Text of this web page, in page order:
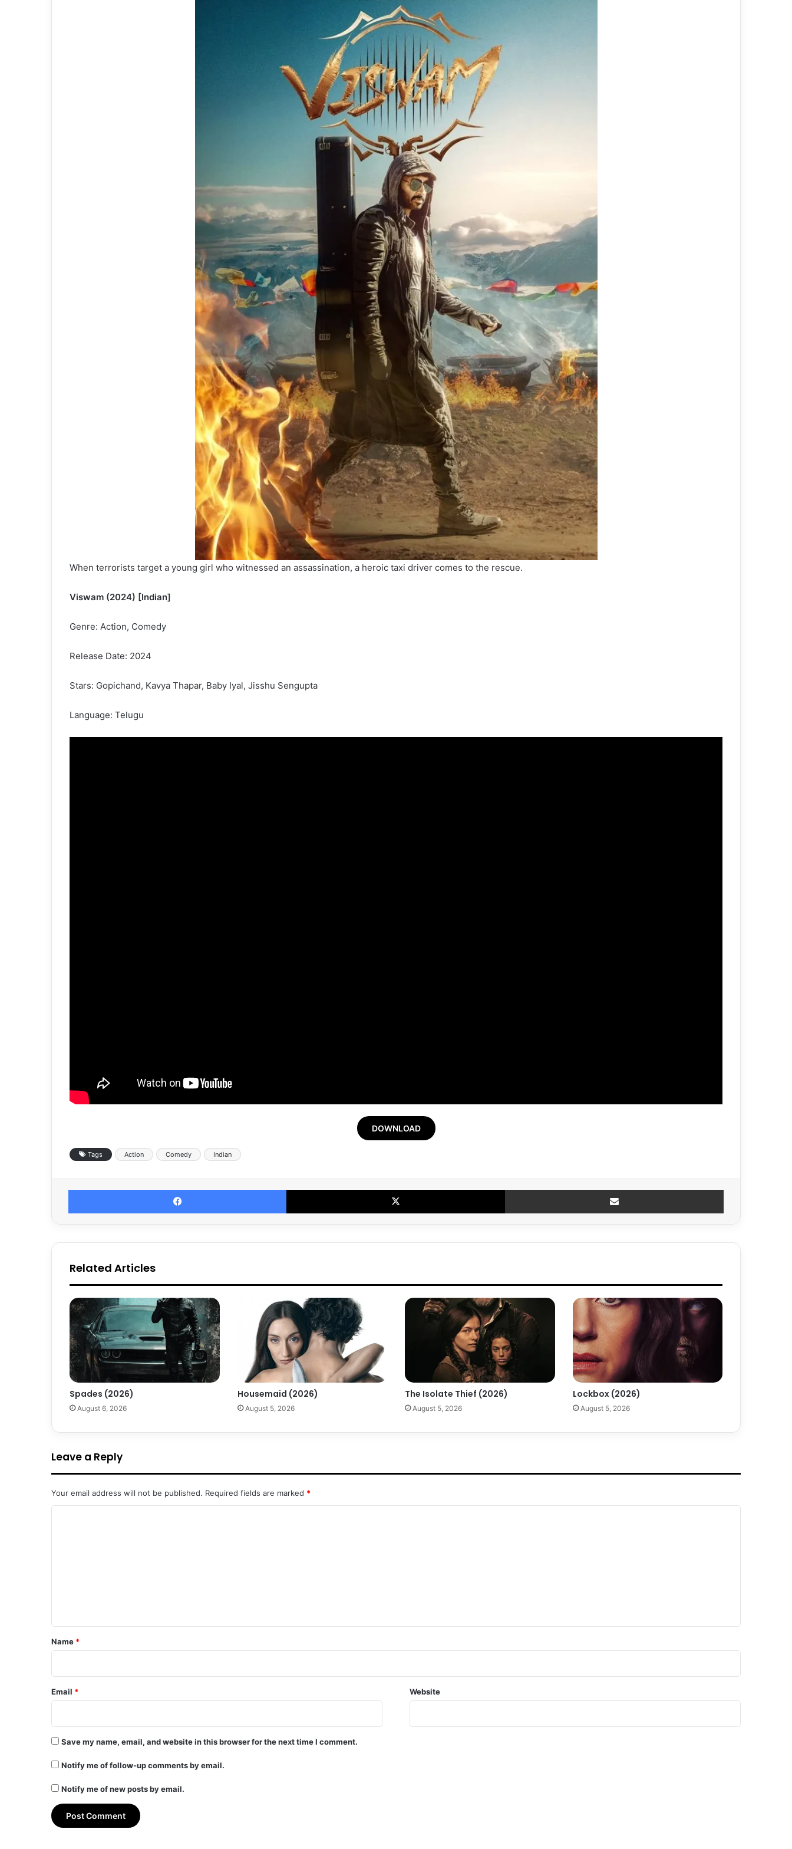
When terrorists target a young girl who witnessed an assassination, a heroic taxi driver comes to the rescue.
Viswam (2024) [Indian]
Genre: Action, Comedy
Release Date: 2024
Stars: Gopichand, Kavya Thapar, Baby Iyal, Jisshu Sengupta
Language: Telugu
DOWNLOAD
Tags Action Comedy Indian
Facebook X Share via Email
Related Articles
Spades (2026)
August 6, 2026
Housemaid (2026)
August 5, 2026
The Isolate Thief (2026)
August 5, 2026
Lockbox (2026)
August 5, 2026
Leave a Reply
Your email address will not be published. Required fields are marked *
*
Name *
Email * Website
Save my name, email, and website in this browser for the next time I comment.
Notify me of follow-up comments by email.
Notify me of new posts by email.